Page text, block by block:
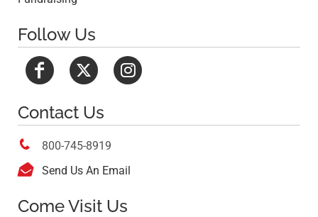
Follow Us
Contact Us
 800-745-8919
 Send Us An Email
Come Visit Us